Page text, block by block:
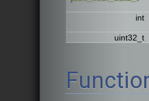
int
uint32_t